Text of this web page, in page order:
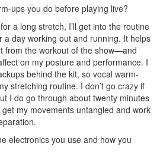
ups you do before playing live?
a long stretch, I’ll get into the routine
a day working out and running. It helps
from the workout of the show—and
on my posture and performance. I
behind the kit, so vocal warm-
stretching routine. I don’t go crazy if
I do go through about twenty minutes
my movements untangled and work
electronics you use and how you